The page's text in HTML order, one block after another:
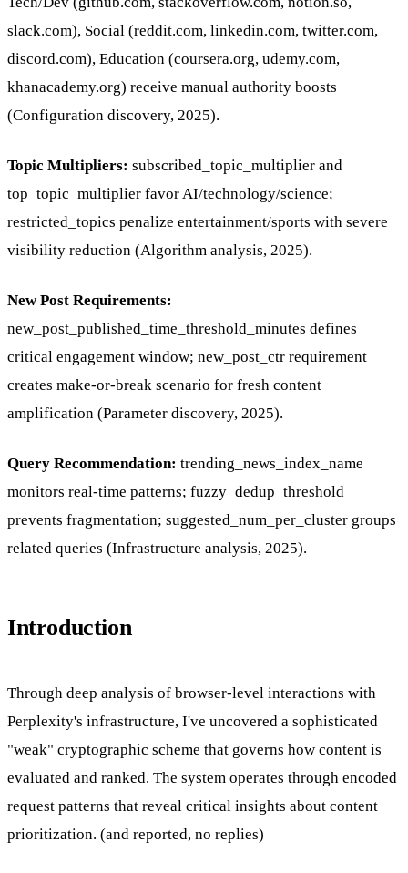
slack.com), Social (reddit.com, linkedin.com, twitter.com,
discord.com), Education (coursera.org, udemy.com,
khanacademy.org) receive manual authority boosts
(Configuration discovery, 2025).
Topic Multipliers: subscribed_topic_multiplier and
top_topic_multiplier favor AI/technology/science;
restricted_topics penalize entertainment/sports with severe
visibility reduction (Algorithm analysis, 2025).
New Post Requirements:
new_post_published_time_threshold_minutes defines
critical engagement window; new_post_ctr requirement
creates make-or-break scenario for fresh content
amplification (Parameter discovery, 2025).
Query Recommendation: trending_news_index_name
monitors real-time patterns; fuzzy_dedup_threshold
prevents fragmentation; suggested_num_per_cluster groups
related queries (Infrastructure analysis, 2025).
Introduction
Through deep analysis of browser-level interactions with
Perplexity's infrastructure, I've uncovered a sophisticated
"weak" cryptographic scheme that governs how content is
evaluated and ranked. The system operates through encoded
request patterns that reveal critical insights about content
prioritization. (and reported, no replies)